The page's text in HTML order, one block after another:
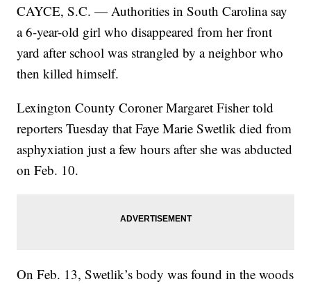
CAYCE, S.C. — Authorities in South Carolina say
a 6-year-old girl who disappeared from her front
yard after school was strangled by a neighbor who
then killed himself.
Lexington County Coroner Margaret Fisher told
reporters Tuesday that Faye Marie Swetlik died from
asphyxiation just a few hours after she was abducted
on Feb. 10.
On Feb. 13, Swetlik’s body was found in the woods